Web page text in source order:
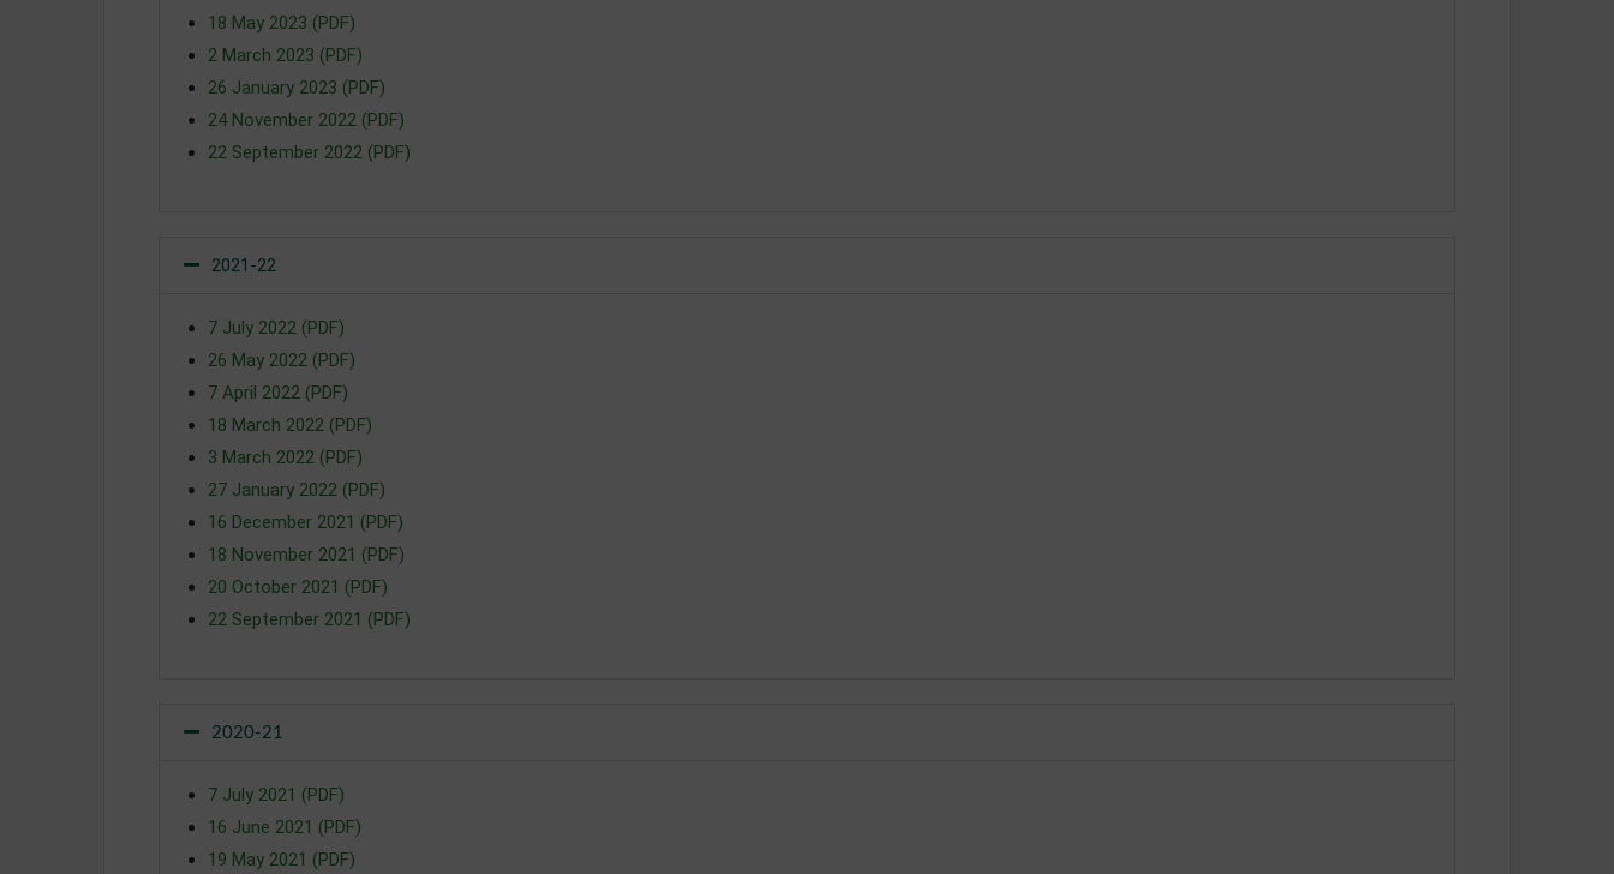
18 May 2023 (PDF)
2 March 2023 (PDF)
26 January 2023 (PDF)
24 November 2022 (PDF)
22 September 2022 (PDF)
2021-22
7 July 2022 (PDF)
26 May 2022 (PDF)
7 April 2022 (PDF)
18 March 2022 (PDF)
3 March 2022 (PDF)
27 January 2022 (PDF)
16 December 2021 (PDF)
18 November 2021 (PDF)
20 October 2021 (PDF)
22 September 2021 (PDF)
2020-21
7 July 2021 (PDF)
16 June 2021 (PDF)
19 May 2021 (PDF)